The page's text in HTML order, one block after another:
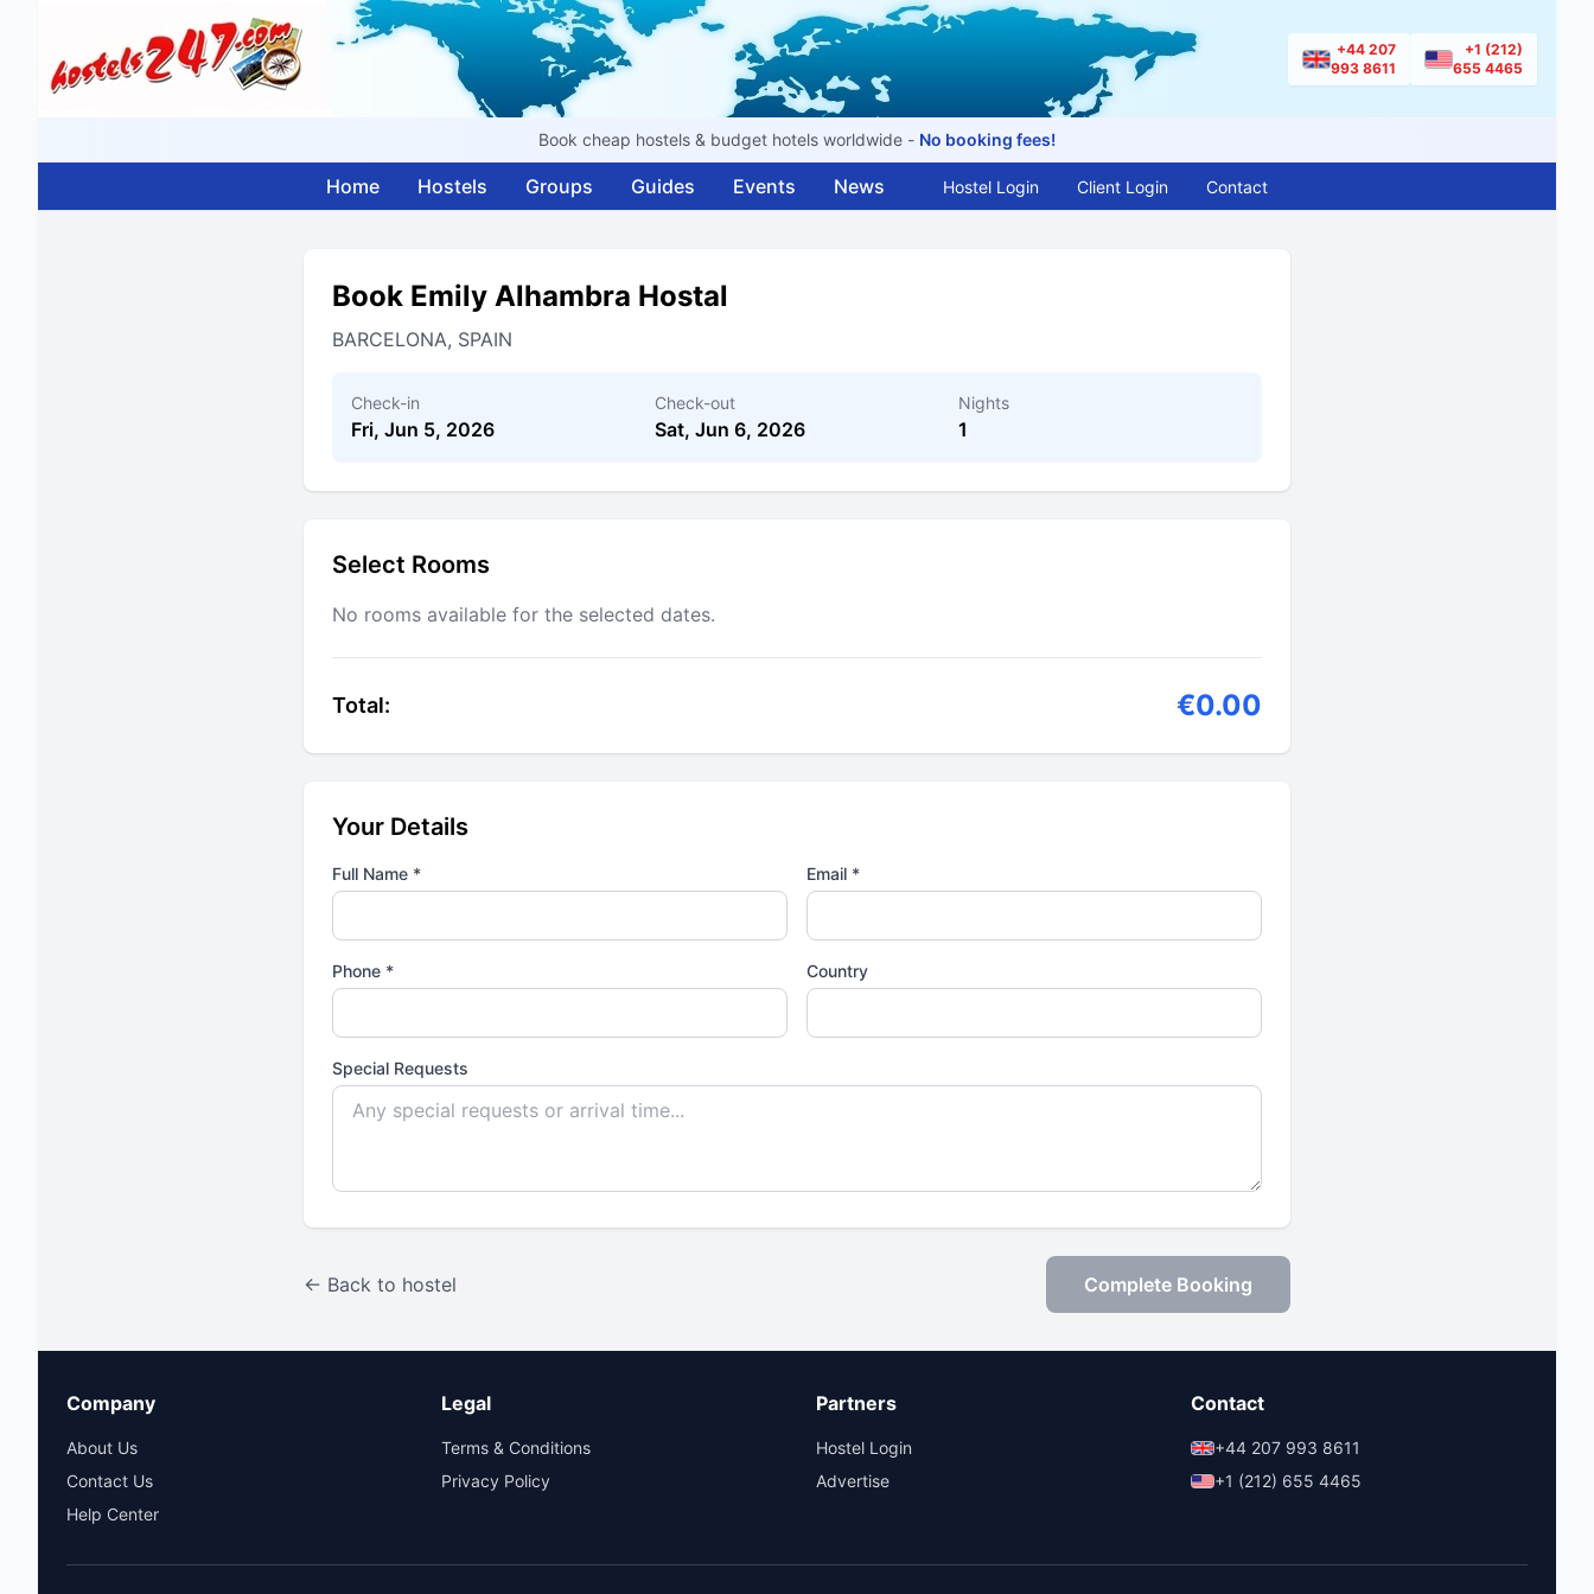
+44 207
993 8611
+1 (212)
655 4465
Book cheap hostels & budget hotels worldwide - No booking fees!
Home Hostels Groups Guides Events News Hostel Login Client Login Contact
Book Emily Alhambra Hostal
BARCELONA, SPAIN
Check-in
Fri, Jun 5, 2026
Check-out
Sat, Jun 6, 2026
Nights
1
Select Rooms
No rooms available for the selected dates.
Total: €0.00
Your Details
Full Name * Email *
Phone * Country
Special Requests
← Back to hostel Complete Booking
Company
About Us
Contact Us
Help Center
Legal
Terms & Conditions
Privacy Policy
Partners
Hostel Login
Advertise
Contact
+44 207 993 8611
+1 (212) 655 4465